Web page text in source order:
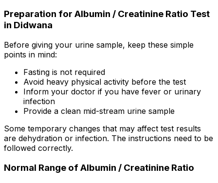
Preparation for Albumin / Creatinine Ratio Test
in Didwana
Before giving your urine sample, keep these simple
points in mind:
Fasting is not required
Avoid heavy physical activity before the test
Inform your doctor if you have fever or urinary
infection
Provide a clean mid-stream urine sample
Some temporary changes that may affect test results
are dehydration or infection. The instructions need to be
followed correctly.
Normal Range of Albumin / Creatinine Ratio